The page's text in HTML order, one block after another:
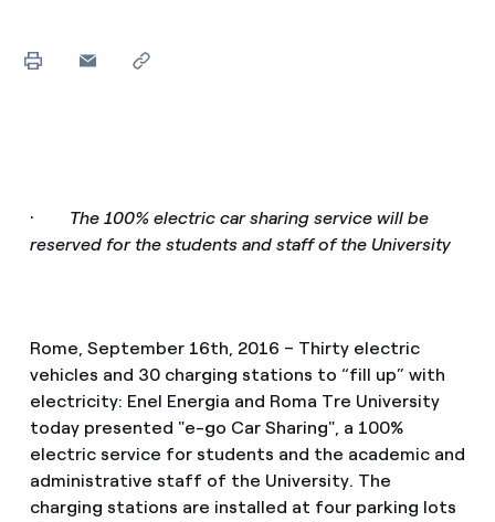
· The 100% electric car sharing service will be
reserved for the students and staff of the University
Rome, September 16th, 2016 – Thirty electric
vehicles and 30 charging stations to “fill up” with
electricity: Enel Energia and Roma Tre University
today presented "e-go Car Sharing", a 100%
electric service for students and the academic and
administrative staff of the University. The
charging stations are installed at four parking lots